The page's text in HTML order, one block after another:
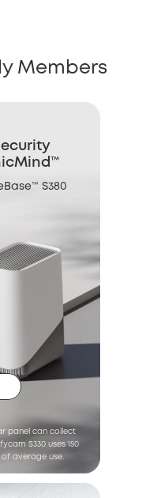
Members
S380
panel can collect
S330 uses 150
average use.